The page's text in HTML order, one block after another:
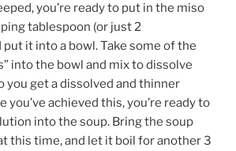
you’re ready to put in the miso
tablespoon (or just 2
it into a bowl. Take some of the
into the bowl and mix to dissolve
you get a dissolved and thinner
you’ve achieved this, you’re ready to
into the soup. Bring the soup
this time, and let it boil for another 3